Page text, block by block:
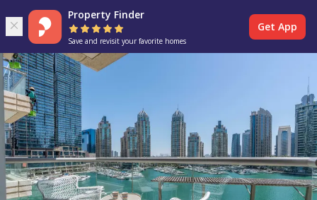
Property Finder
Save and revisit your favorite homes
Get App